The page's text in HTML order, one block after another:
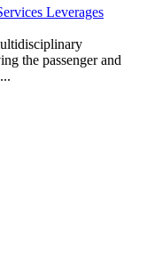
Leverages
the passenger and